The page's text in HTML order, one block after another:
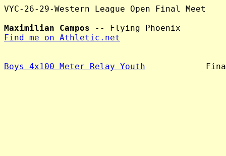
VYC-26-29-Western League Open Final Meet
Maximilian Campos
Find me on Athletic.net
Boys 4x100 Meter Relay Youth